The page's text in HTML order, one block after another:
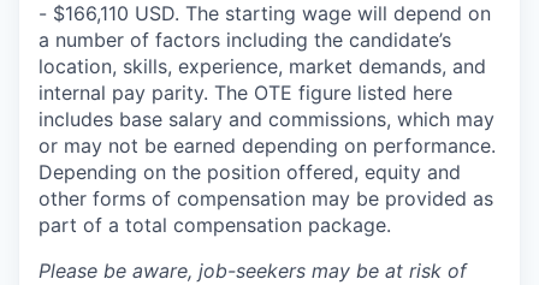
- $166,110 USD. The starting wage will depend on
a number of factors including the candidate’s
location, skills, experience, market demands, and
internal pay parity. The OTE figure listed here
includes base salary and commissions, which may
or may not be earned depending on performance.
Depending on the position offered, equity and
other forms of compensation may be provided as
part of a total compensation package.
Please be aware, job-seekers may be at risk of